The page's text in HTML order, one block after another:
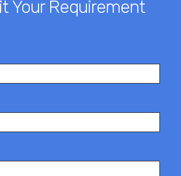
Your Requirement